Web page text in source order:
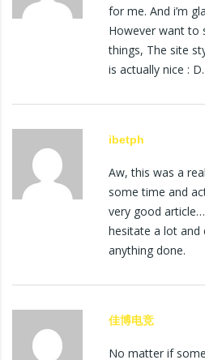
for me. And i’m
However want to
things, The site
is actually nice :
ibetph
Aw, this was a
some time and
very good
hesitate a lot and
anything done.
佳博电竞
No matter if